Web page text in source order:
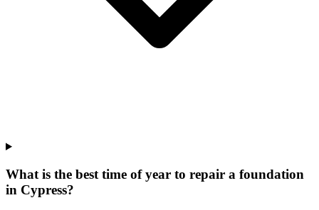
What is the best time of year to repair a foundation
in Cypress?